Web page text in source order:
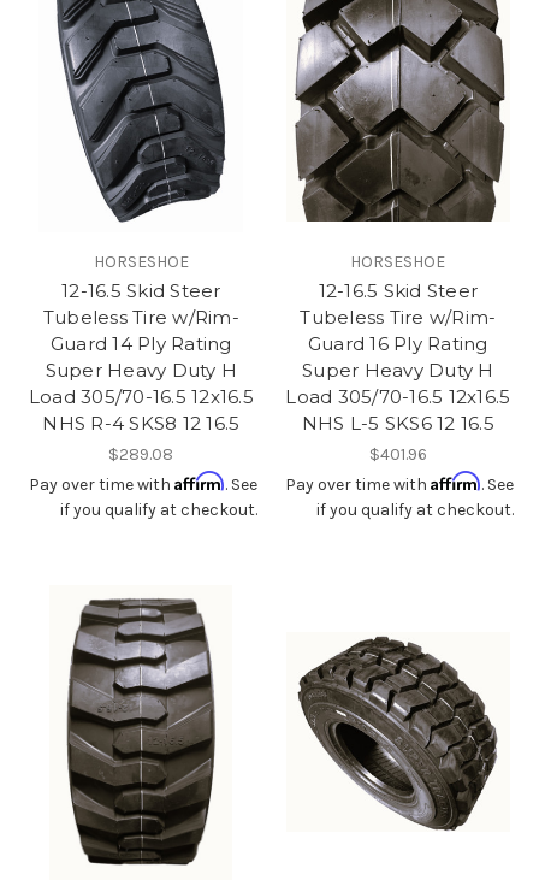
HORSESHOE
12-16.5 Skid Steer
Tubeless Tire w/Rim-
Guard 14 Ply Rating
Super Heavy Duty H
Load 305/70-16.5 12x16.5
NHS R-4 SKS8 12 16.5
$289.08
Pay over time with Affirm. See
if you qualify at checkout.
HORSESHOE
12-16.5 Skid Steer
Tubeless Tire w/Rim-
Guard 16 Ply Rating
Super Heavy Duty H
Load 305/70-16.5 12x16.5
NHS L-5 SKS6 12 16.5
$401.96
Pay over time with Affirm. See
if you qualify at checkout.